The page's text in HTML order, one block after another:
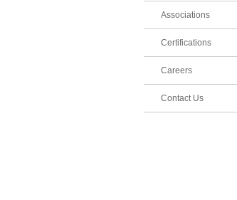
Associations
Certifications
Careers
Contact Us